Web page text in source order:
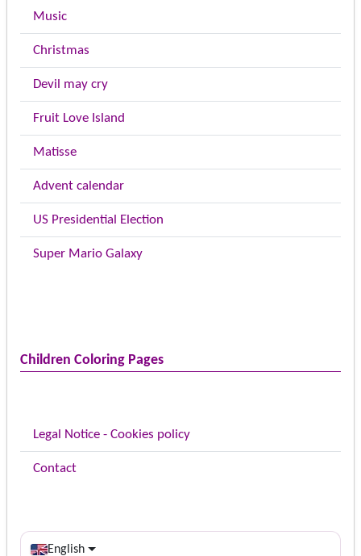
Music
Christmas
Devil may cry
Fruit Love Island
Matisse
Advent calendar
US Presidential Election
Super Mario Galaxy
Children Coloring Pages
Legal Notice - Cookies policy
Contact
English